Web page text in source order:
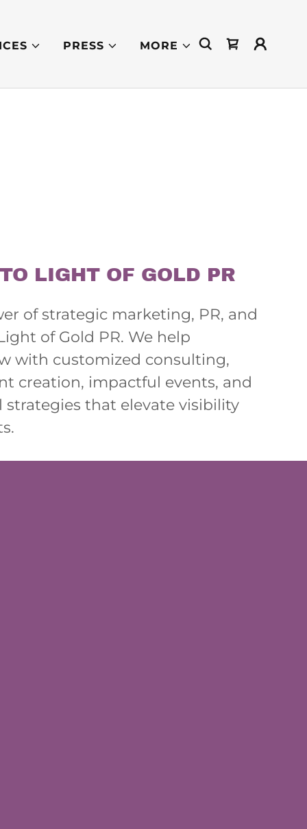
PRESS MORE
LIGHT OF GOLD PR
of strategic marketing, PR, and
of Gold PR. We help
with customized consulting,
creation, impactful events, and
that elevate visibility